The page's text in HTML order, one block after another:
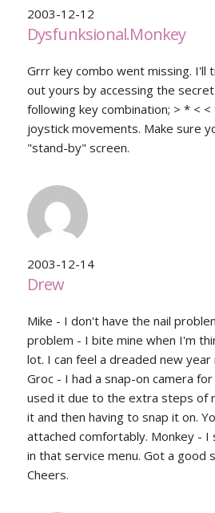
2003-12-12
Dysfunksional.Monkey
Grrr key combo went missing. I'll
out yours by accessing the
following key combination; > * <
joystick movements. Make sure
"stand-by" screen.
2003-12-14
Drew
Mike - I don't have the nail
problem - I bite mine when I'm
lot. I can feel a dreaded new year
Groc - I had a snap-on camera
used it due to the extra steps of
it and then having to snap it on.
attached comfortably. Monkey - I
in that service menu. Got a good
Cheers.